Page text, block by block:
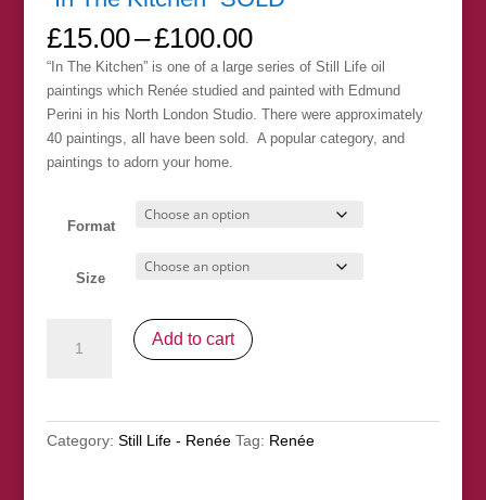
£15.00–£100.00Price
range:
£15.00
through
£100.00
“In The Kitchen” is one of a large series of Still Life oil
paintings which Renée studied and painted with Edmund
Perini in his North London Studio. There were approximately
40 paintings, all have been sold. A popular category, and
paintings to adorn your home.
Format
Size
quantity
Add to cart
Category: Still Life - Renée Tag: Renée